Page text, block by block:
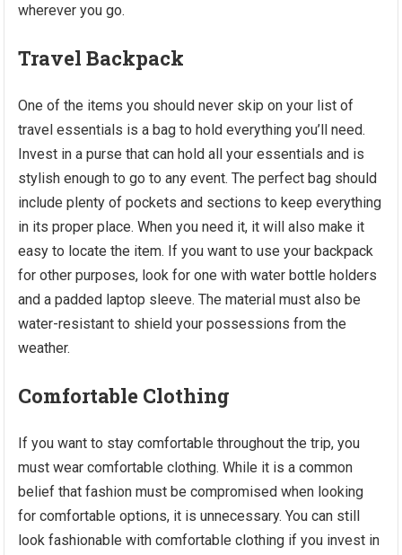
wherever you go.
Travel Backpack
One of the items you should never skip on your list of
travel essentials is a bag to hold everything you’ll need.
Invest in a purse that can hold all your essentials and is
stylish enough to go to any event. The perfect bag should
include plenty of pockets and sections to keep everything
in its proper place. When you need it, it will also make it
easy to locate the item. If you want to use your backpack
for other purposes, look for one with water bottle holders
and a padded laptop sleeve. The material must also be
water-resistant to shield your possessions from the
weather.
Comfortable Clothing
If you want to stay comfortable throughout the trip, you
must wear comfortable clothing. While it is a common
belief that fashion must be compromised when looking
for comfortable options, it is unnecessary. You can still
look fashionable with comfortable clothing if you invest in